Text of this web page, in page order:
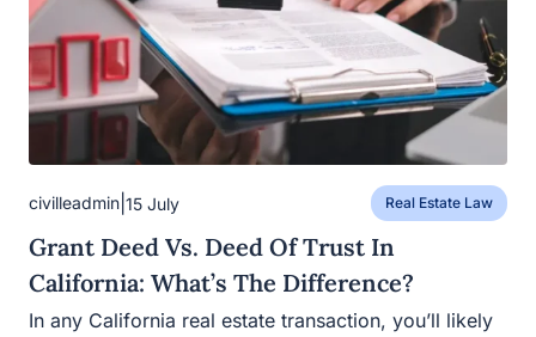
civilleadmin 15 July Real Estate Law
Grant Deed Vs. Deed Of Trust In
California: What’s The Difference?
In any California real estate transaction, you’ll likely